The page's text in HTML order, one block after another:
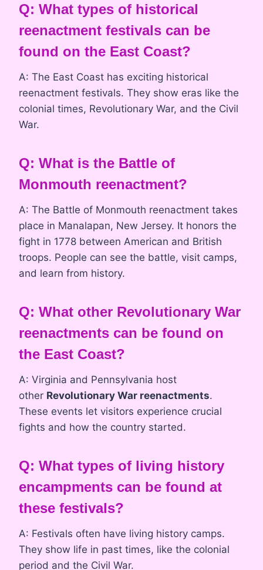
Q: What types of historical
reenactment festivals can be
found on the East Coast?
A: The East Coast has exciting historical
reenactment festivals. They show eras like the
colonial times, Revolutionary War, and the Civil
War.
Q: What is the Battle of
Monmouth reenactment?
A: The Battle of Monmouth reenactment takes
place in Manalapan, New Jersey. It honors the
fight in 1778 between American and British
troops. People can see the battle, visit camps,
and learn from history.
Q: What other Revolutionary War
reenactments can be found on
the East Coast?
A: Virginia and Pennsylvania host
other Revolutionary War reenactments.
These events let visitors experience crucial
fights and how the country started.
Q: What types of living history
encampments can be found at
these festivals?
A: Festivals often have living history camps.
They show life in past times, like the colonial
period and the Civil War.